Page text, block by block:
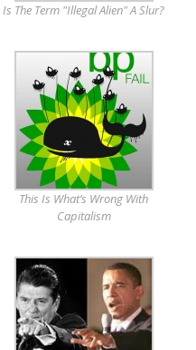
Is The Term "Illegal Alien" A Slur?
This Is What’s Wrong With
Capitalism